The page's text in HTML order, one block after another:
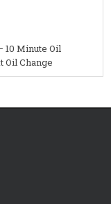
10 Minute Oil
Oil Change